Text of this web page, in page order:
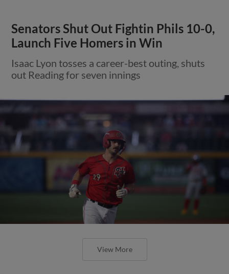
Senators Shut Out Fightin Phils 10-0,
Launch Five Homers in Win
Isaac Lyon tosses a career-best outing, shuts
out Reading for seven innings
View More